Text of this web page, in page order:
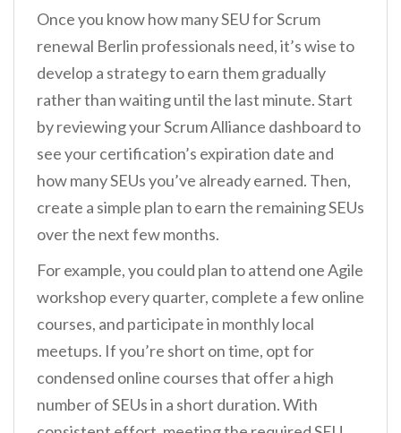
Once you know how many SEU for Scrum
renewal Berlin professionals need, it’s wise to
develop a strategy to earn them gradually
rather than waiting until the last minute. Start
by reviewing your Scrum Alliance dashboard to
see your certification’s expiration date and
how many SEUs you’ve already earned. Then,
create a simple plan to earn the remaining SEUs
over the next few months.
For example, you could plan to attend one Agile
workshop every quarter, complete a few online
courses, and participate in monthly local
meetups. If you’re short on time, opt for
condensed online courses that offer a high
number of SEUs in a short duration. With